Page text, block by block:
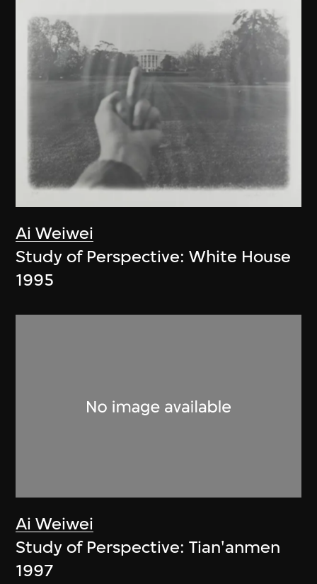
Ai Weiwei
Study of Perspective: White House
1995
Ai Weiwei
Study of Perspective: Tian'anmen
1997